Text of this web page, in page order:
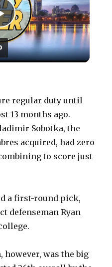
P
l
y
V
d
regular duty until
13 months ago.
Sobotka, the
acquired, had zero
to score just
a first-round pick,
defenseman Ryan
however, was the big